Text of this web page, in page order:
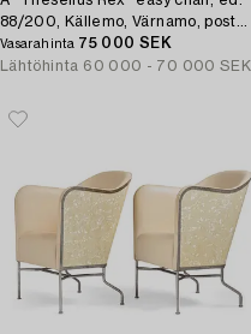
88/200, Källemo, Värnamo, post
1995.
Vasarahinta 75 000 SEK
Lähtöhinta 60 000 - 70 000 SEK